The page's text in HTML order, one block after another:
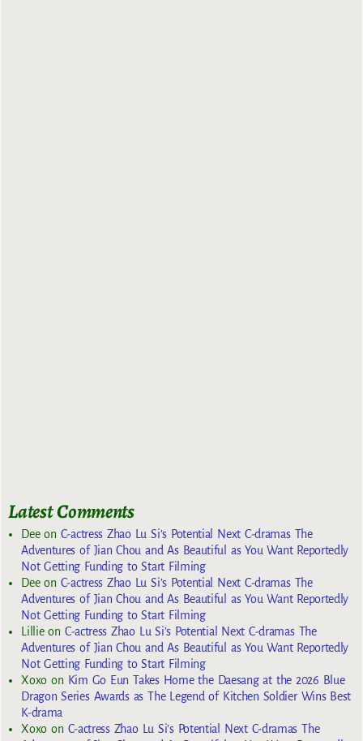
Latest Comments
Deeon C-actress Zhao Lu Si’s Potential Next C-dramas The
Adventures of Jian Chou and As Beautiful as You Want Reportedly
Not Getting Funding to Start Filming
Deeon C-actress Zhao Lu Si’s Potential Next C-dramas The
Adventures of Jian Chou and As Beautiful as You Want Reportedly
Not Getting Funding to Start Filming
Lillieon C-actress Zhao Lu Si’s Potential Next C-dramas The
Adventures of Jian Chou and As Beautiful as You Want Reportedly
Not Getting Funding to Start Filming
Xoxoon Kim Go Eun Takes Home the Daesang at the 2026 Blue
Dragon Series Awards as The Legend of Kitchen Soldier Wins Best
K-drama
Xoxoon C-actress Zhao Lu Si’s Potential Next C-dramas The